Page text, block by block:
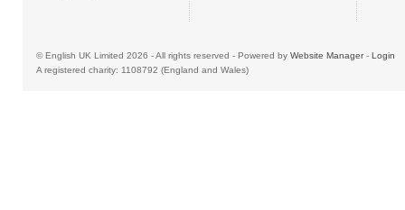
© English UK Limited 2026 - All rights reserved - Powered by Website Manager- Login
A registered charity: 1108792 (England and Wales)